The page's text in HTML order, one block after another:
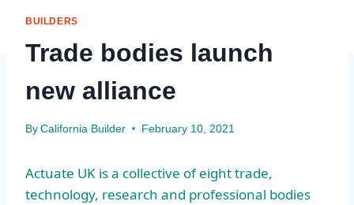
BUILDERS
Trade bodies launch
new alliance
By California Builder February 10, 2021
Actuate UK is a collective of eight trade,
technology, research and professional bodies